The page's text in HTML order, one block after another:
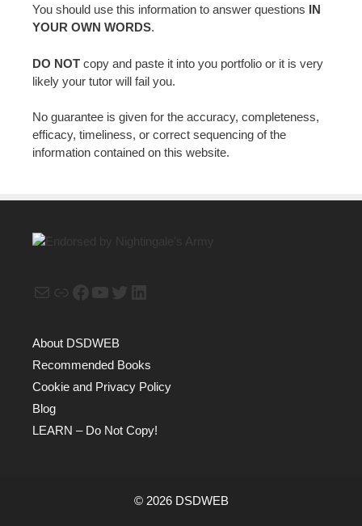
You should use this information to answer questions IN
YOUR OWN WORDS.
DO NOT copy and paste it into you portfolio or it is very
likely your tutor will fail you.
No guarantee is given for the accuracy, completeness,
efficacy, timeliness, or correct sequencing of the
information contained on this website.
About DSDWEB
Recommended Books
Cookie and Privacy Policy
Blog
LEARN – Do Not Copy!
© 2026 DSDWEB